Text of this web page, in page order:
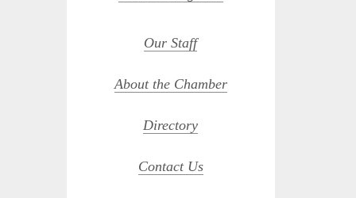
Our Staff
About the Chamber
Directory
Contact Us